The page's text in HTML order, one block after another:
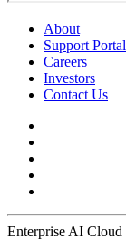
About
Support Portal
Careers
Investors
Contact Us
Enterprise AI Cloud